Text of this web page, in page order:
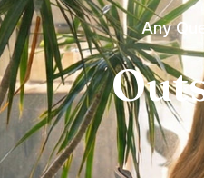
Any